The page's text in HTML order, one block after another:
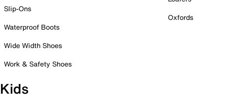
Slip-Ons
Waterproof Boots
Wide Width Shoes
Work & Safety Shoes
Oxfords
Kids